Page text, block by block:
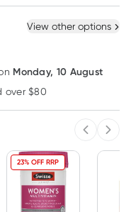
Learn more
View other options
Monday, 10 August
over $80
23% OFF RRP